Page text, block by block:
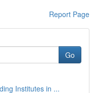
Report Page
Go
Institutes in ...